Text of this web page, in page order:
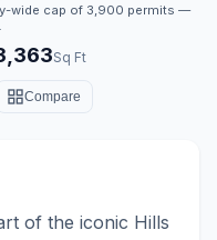
wide cap of 3,900 permits —
Sq Ft
Compare
of the iconic Hills